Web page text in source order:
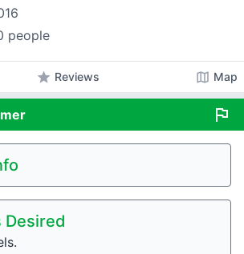
people
star Reviews map Map
flag
Desired